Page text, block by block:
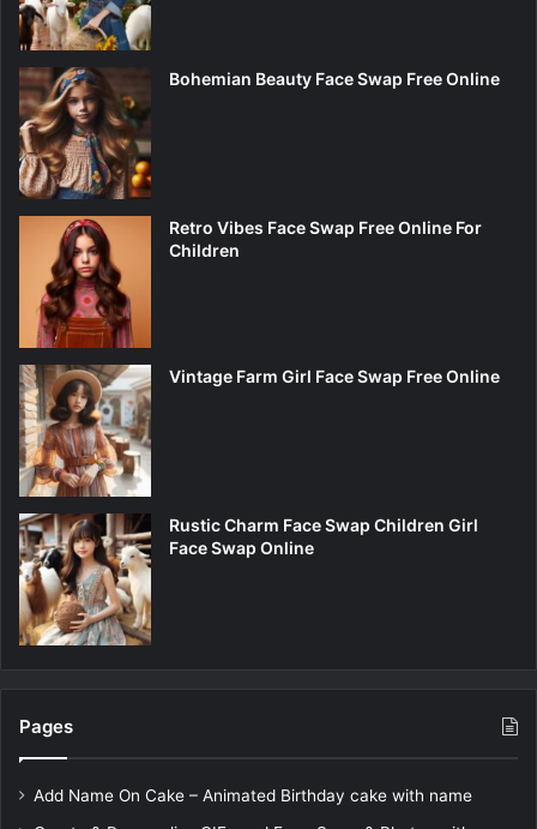
Bohemian Beauty Face Swap Free Online
Retro Vibes Face Swap Free Online For
Children
Vintage Farm Girl Face Swap Free Online
Rustic Charm Face Swap Children Girl
Face Swap Online
Pages
Add Name On Cake – Animated Birthday cake with name